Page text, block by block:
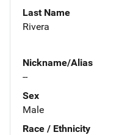
Last Name
Rivera
Nickname/Alias
--
Sex
Male
Race / Ethnicity